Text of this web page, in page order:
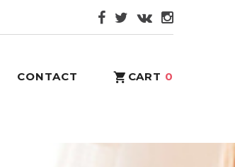
CONTACT CART 0